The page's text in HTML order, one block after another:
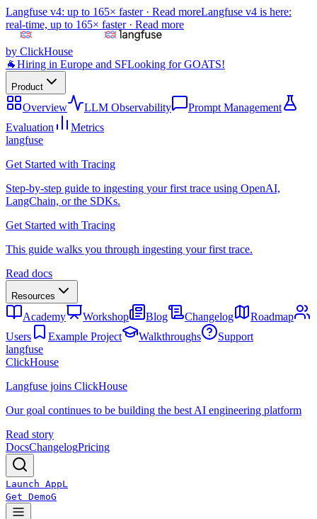
Langfuse v4: up to 165× faster · Read moreLangfuse v4 is here:
real-time, up to 165× faster · Read more
by ClickHouse
🐐Hiring in Europe and SFLooking for GOATS!
Product
Overview LLM Observability
Prompt Management
Evaluation
Metrics
langfuse
Get Started with Tracing
Step-by-step guide to ingesting your first trace using OpenAI,
LangChain, or the SDKs.
Get Started with Tracing
This guide walks you through ingesting your first trace.
Read docs
Resources
Academy Workshop Blog Changelog
Roadmap
Users
Example Project Walkthroughs
Support
langfuse
ClickHouse
Langfuse joins ClickHouse
Our goal continues to be building the best AI engineering platform
Read story
DocsChangelogPricing
Launch AppL
Get DemoG